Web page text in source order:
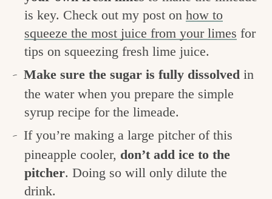
is key. Check out my post on how to
squeeze the most juice from your limes for
tips on squeezing fresh lime juice.
Make sure the sugar is fully dissolved in
the water when you prepare the simple
syrup recipe for the limeade.
If you’re making a large pitcher of this
pineapple cooler, don’t add ice to the
pitcher. Doing so will only dilute the
drink.